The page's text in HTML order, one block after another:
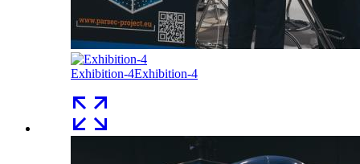
Exhibition-4Exhibition-4